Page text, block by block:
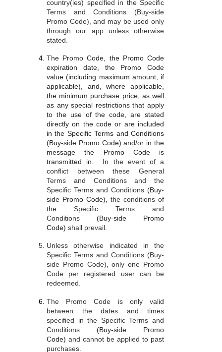
country(ies) specified in the Specific
Terms and Conditions (Buy-side
Promo Code), and may be used only
through our app unless otherwise
stated.
The Promo Code, the Promo Code
expiration date, the Promo Code
value (including maximum amount, if
applicable), and, where applicable,
the minimum purchase price, as well
as any special restrictions that apply
to the use of the code, are stated
directly on the code or are included
in the Specific Terms and Conditions
(Buy-side Promo Code) and/or in the
message the Promo Code is
transmitted in. In the event of a
conflict between these General
Terms and Conditions and the
Specific Terms and Conditions (Buy-
side Promo Code) , the conditions of
the Specific Terms and
Conditions (Buy-side Promo
Code) shall prevail.
Unless otherwise indicated in the
Specific Terms and Conditions (Buy-
side Promo Code), only one Promo
Code per registered user can be
redeemed.
The Promo Code is only valid
between the dates and times
specified in the Specific Terms and
Conditions (Buy-side Promo
Code) and cannot be applied to past
purchases.